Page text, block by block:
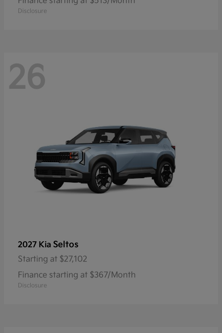
Disclosure
26
2027 Kia Seltos
Starting at $27,102
Finance starting at $367/Month
Disclosure